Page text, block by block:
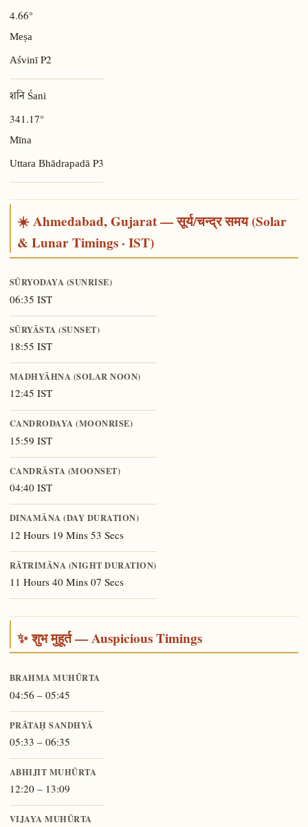
4.66°
Meṣa
AśvinīP2
शनि Śani
341.17°
Mīna
Uttara Bhādrapadā P3
☀️ Ahmedabad, Gujarat — सूर्य/चन्द्र समय (Solar
& Lunar Timings · IST)
SŪRYODAYA (SUNRISE)
06:35 IST
SŪRYĀSTA (SUNSET)
18:55 IST
MADHYĀHNA (SOLAR NOON)
12:45 IST
CANDRODAYA (MOONRISE)
15:59 IST
CANDRĀSTA (MOONSET)
04:40 IST
DINAMĀNA (DAY DURATION)
12 Hours 19 Mins 53 Secs
RĀTRIMĀNA (NIGHT DURATION)
11 Hours 40 Mins 07 Secs
✨ शुभ मुहूर्त — Auspicious Timings
BRAHMA MUHŪRTA
04:56 – 05:45
PRĀTAḤ SANDHYĀ
05:33 – 06:35
ABHIJIT MUHŪRTA
12:20 – 13:09
VIJAYA MUHŪRTA